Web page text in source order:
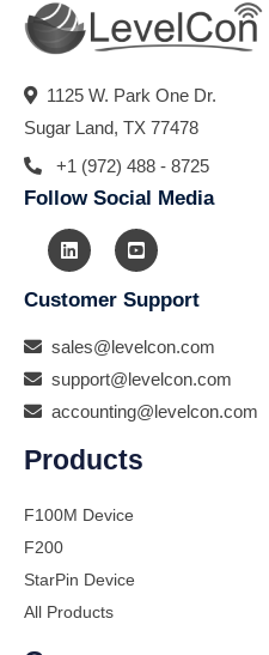
1125 W. Park One Dr.
Sugar Land, TX 77478
+1 (972) 488 - 8725
Follow Social Media
Customer Support
sales@levelcon.com
support@levelcon.com
accounting@levelcon.com
Products
F100M Device
F200
StarPin Device
All Products